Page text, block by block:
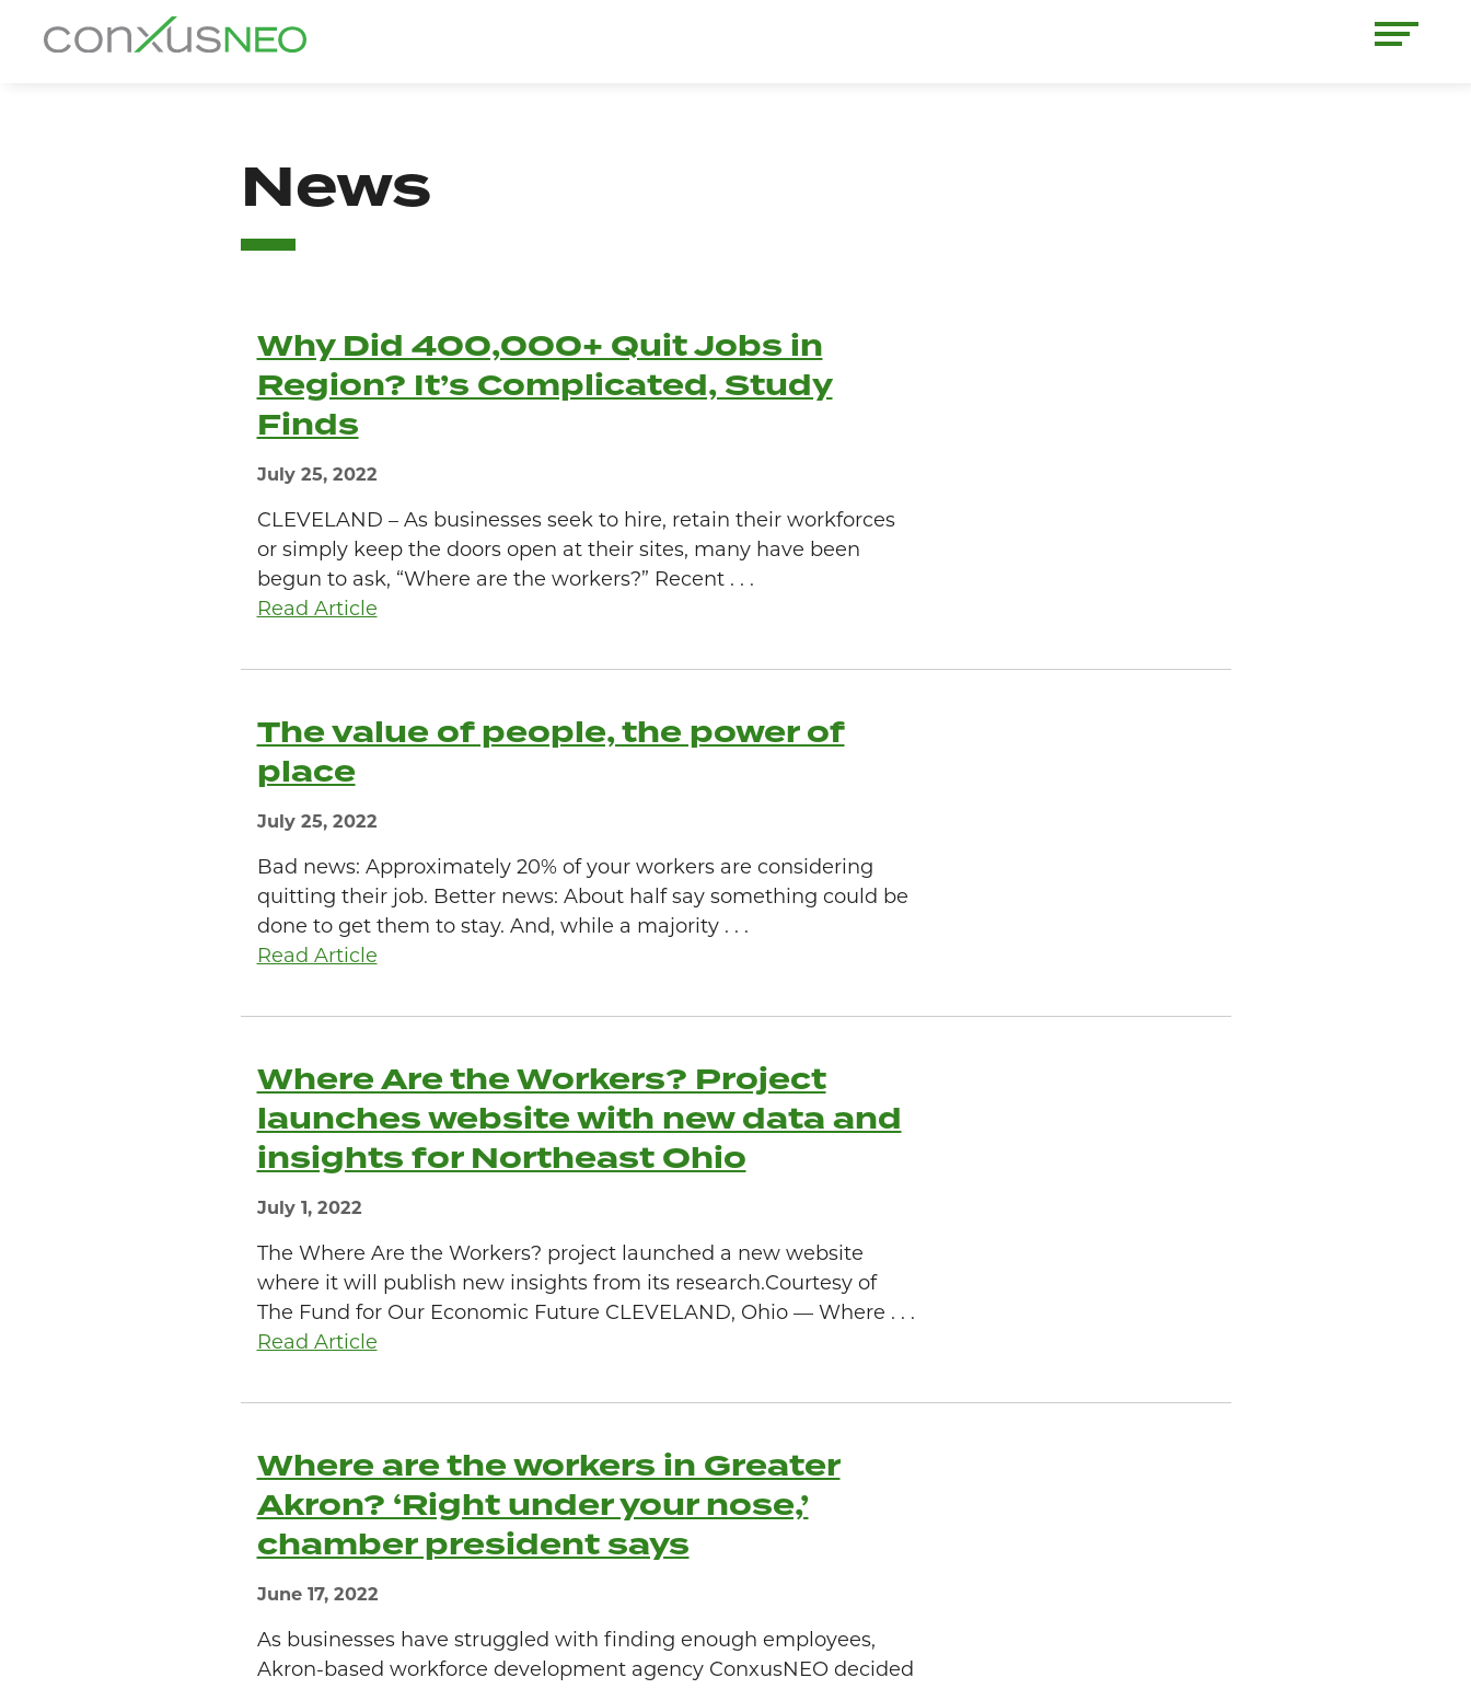
Labor Market Information
News
Why Did 400,000+ Quit Jobs in
Region? It’s Complicated, Study
Finds
July 25, 2022
CLEVELAND – As businesses seek to hire, retain their workforces
or simply keep the doors open at their sites, many have been
begun to ask, “Where are the workers?” Recent . . .
Read Article
The value of people, the power of
place
July 25, 2022
Bad news: Approximately 20% of your workers are considering
quitting their job. Better news: About half say something could be
done to get them to stay. And, while a majority . . .
Read Article
Where Are the Workers? Project
launches website with new data and
insights for Northeast Ohio
July 1, 2022
The Where Are the Workers? project launched a new website
where it will publish new insights from its research.Courtesy of
The Fund for Our Economic Future CLEVELAND, Ohio — Where . . .
Read Article
Where are the workers in Greater
Akron? ‘Right under your nose,’
chamber president says
June 17, 2022
As businesses have struggled with finding enough employees,
Akron-based workforce development agency ConxusNEO decided